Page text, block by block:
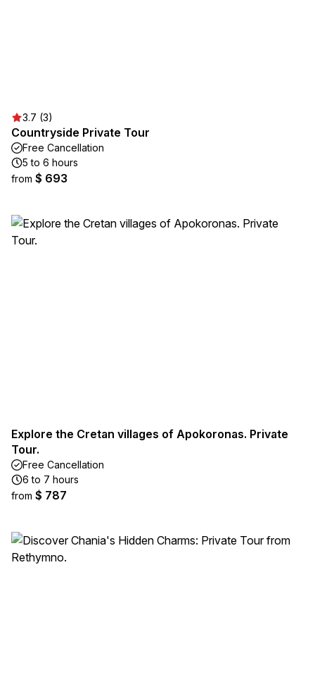
3.7 (3)
Countryside Private Tour
Free Cancellation
5 to 6 hours
from $ 693
Explore the Cretan villages of Apokoronas. Private
Tour.
Free Cancellation
6 to 7 hours
from $ 787